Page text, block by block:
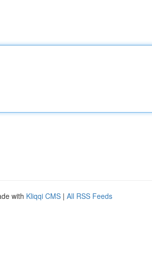
with Kliqqi CMS | All RSS Feeds